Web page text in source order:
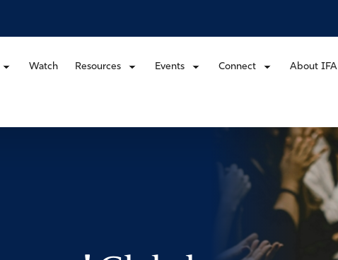
Watch Resources Events Connect About IFA